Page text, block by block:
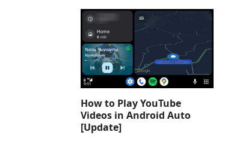
How to Play YouTube
Videos in Android Auto
[Update]